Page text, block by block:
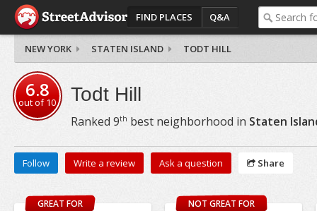
FIND PLACES Q&A
NEW YORK STATEN ISLAND TODT HILL
6.8
out of10 Todt Hill
Ranked 9th best neighborhood in Staten
Follow Write a review Ask a question Share
GREAT FOR NOT GREAT FOR